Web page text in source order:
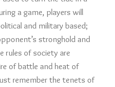
a game, players will
and military based;
stronghold and
rules of society are
of battle and heat of
remember the tenets of